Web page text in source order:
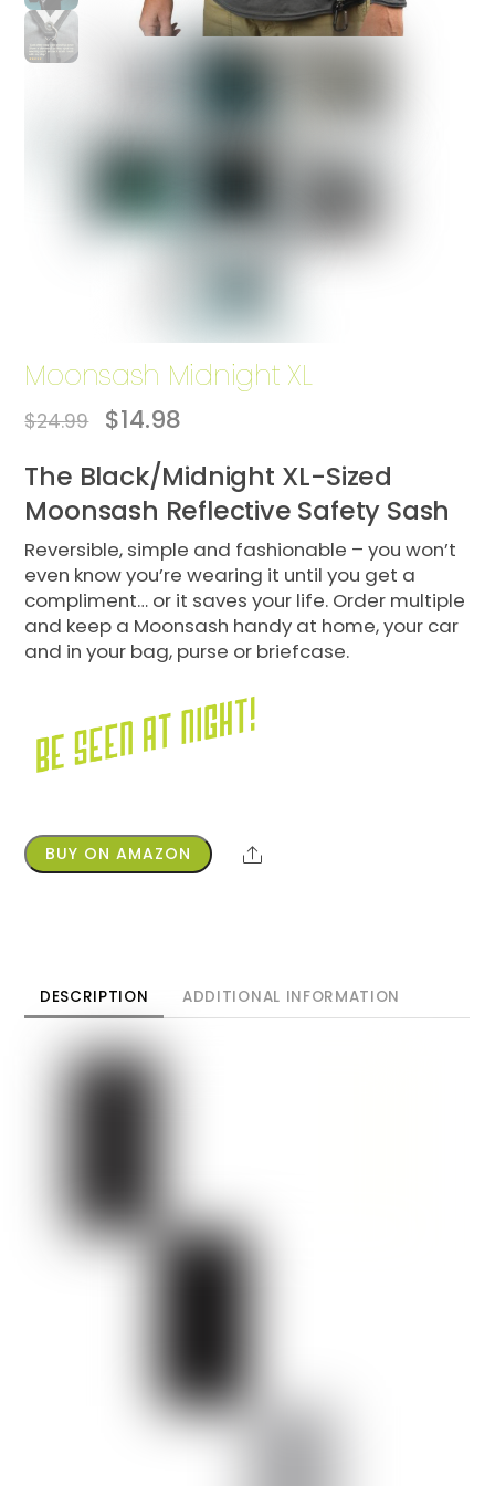
Moonsash Midnight XL
$24.99 Original
was:
$24.99.
$14.98
is:
$14.98.
The Black/Midnight XL-Sized
Moonsash Reflective Safety Sash
Reversible, simple and fashionable – you won’t
even know you’re wearing it until you get a
compliment… or it saves your life. Order multiple
and keep a Moonsash handy at home, your car
and in your bag, purse or briefcase.
BUY ON AMAZON Share
DESCRIPTION ADDITIONAL INFORMATION